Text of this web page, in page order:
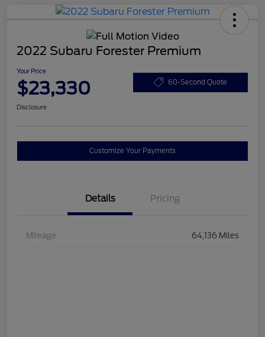
2022 Subaru Forester Premium
Your Price
$23,330 60-Second Quote
Disclosure
Customize Your Payments
Details Pricing
Mileage 64,136 Miles